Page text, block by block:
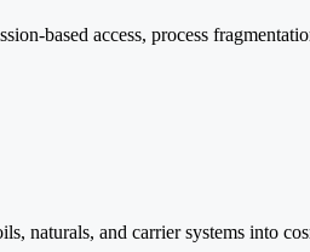
based access, process
naturals, and carrier systems into